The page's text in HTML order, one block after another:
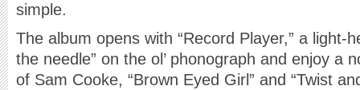
simple.
The album opens with “Record Player,” a light-
the needle” on the ol’ phonograph and enjoy a
of Sam Cooke, “Brown Eyed Girl” and “Twist